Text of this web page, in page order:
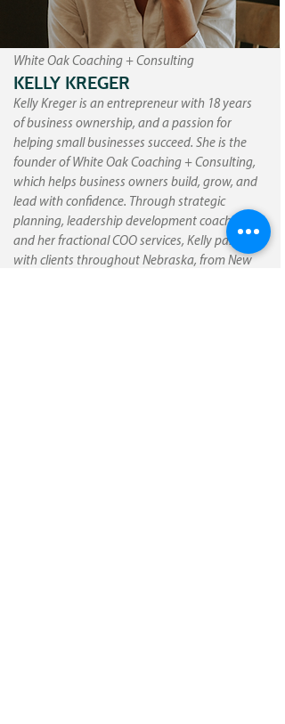
White Oak Coaching + Consulting
KELLY KREGER
Kelly Kreger is an entrepreneur with 18 years
of business ownership, and a passion for
helping small businesses succeed. She is the
founder of White Oak Coaching + Consulting,
which helps business owners build, grow, and
lead with confidence. Through strategic
planning, leadership development coaching,
and her fractional COO services, Kelly partners
with clients throughout Nebraska, from New